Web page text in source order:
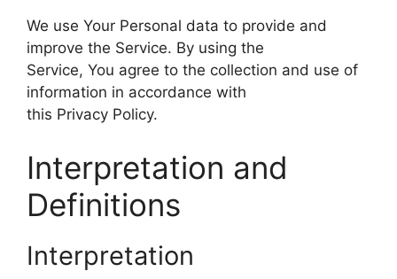
We use Your Personal data to provide and
improve the Service. By using the
Service, You agree to the collection and use of
information in accordance with
this Privacy Policy.
Interpretation and
Definitions
Interpretation